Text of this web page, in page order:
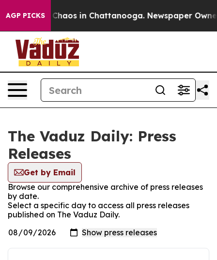
AGP PICKS
Collapse Chaos in Chattanooga. Newspaper
The Vaduz Daily: Press
Releases
Get by Email
Browse our comprehensive archive of press releases
by date.
Select a specific day to access all press releases
published on The Vaduz Daily.